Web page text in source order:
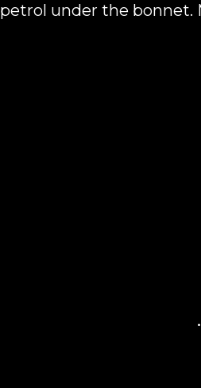
petrol under the bonnet.